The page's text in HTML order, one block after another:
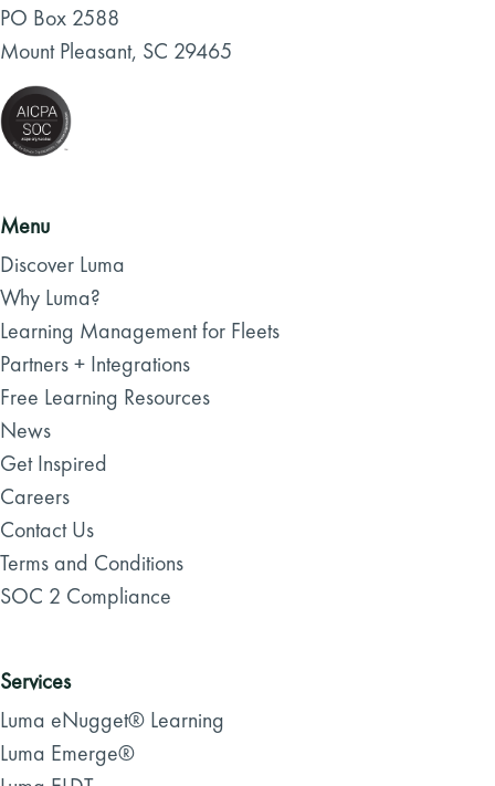
PO Box 2588
Mount Pleasant, SC 29465
Menu
Discover Luma
Why Luma?
Learning Management for Fleets
Partners + Integrations
Free Learning Resources
News
Get Inspired
Careers
Contact Us
Terms and Conditions
SOC 2 Compliance
Services
Luma eNugget® Learning
Luma Emerge®